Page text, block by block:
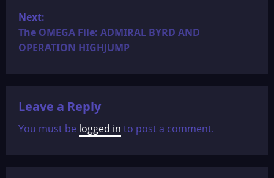
t
n
v
i
Next:
The OMEGA File: ADMIRAL BYRD AND
OPERATION HIGHJUMP
Leave a Reply
You must be logged in to post a comment.